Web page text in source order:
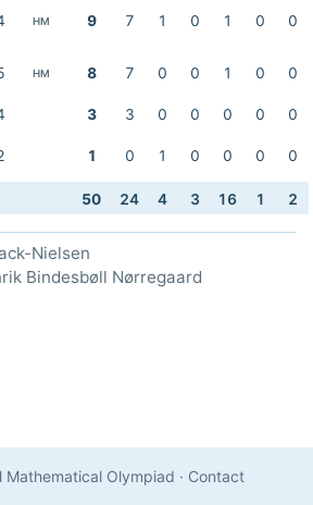
HM 9 7 1 0 1 0 0
HM 8 7 0 0 1 0 0
3 3 0 0 0 0
0
1 0 1 0 0 0 0
50 24 4 3 16 1 2
Nielsen
Bindesbøll Nørregaard
Olympiad · Contact